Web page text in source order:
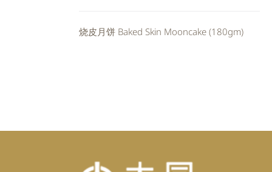
RM24.80.RM22.82.
烧皮月饼 Baked Skin Mooncake (180gm)